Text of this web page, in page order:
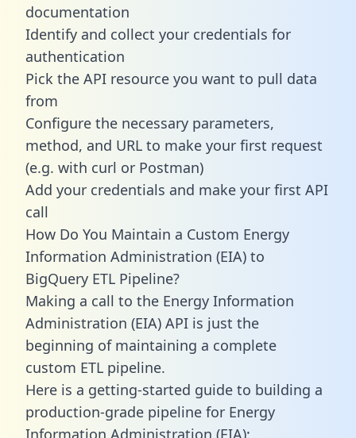
documentation
Identify and collect your credentials for
authentication
Pick the API resource you want to pull data
from
Configure the necessary parameters,
method, and URL to make your first request
(e.g. with curl or Postman)
Add your credentials and make your first API
call
How Do You Maintain a Custom Energy
Information Administration (EIA) to
BigQuery ETL Pipeline?
Making a call to the Energy Information
Administration (EIA) API is just the
beginning of maintaining a complete
custom ETL pipeline.
Here is a getting-started guide to building a
production-grade pipeline for Energy
Information Administration (EIA):